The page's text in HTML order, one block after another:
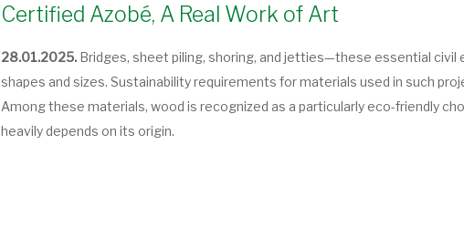
Certified Azobé, A Real Work of Art
28.01.2025. Bridges, sheet piling, shoring, and jetties—these essential civil
shapes and sizes. Sustainability requirements for materials used in such
Among these materials, wood is recognized as a particularly eco-friendly
heavily depends on its origin.